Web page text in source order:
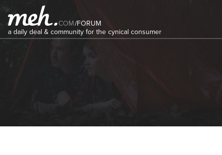
COM/FORUM
a daily deal & community for the cynical consumer